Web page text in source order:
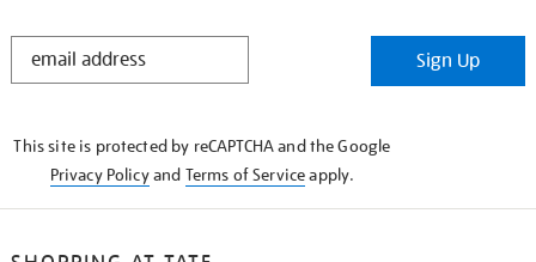
STAY
Sign Up
This site is protected by reCAPTCHA and the Google
Privacy Policyand Terms of Serviceapply.